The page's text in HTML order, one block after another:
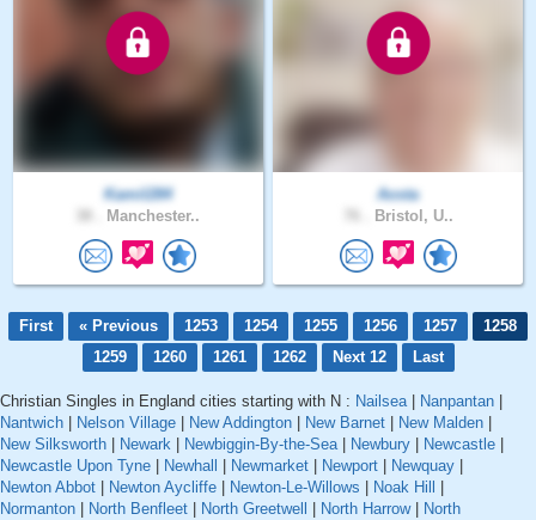
Kamil284
Manchester..
Aosta
Bristol, U..
First « Previous 1253 1254 1255 1256 1257
1258
1259
1260 1261 1262 Next 12 Last
Christian Singles in England cities starting with N : Nailsea| Nanpantan
Nantwich
Nelson Village New Addington New Barnet New Malden
New Silksworth
Newark Newbiggin-By-the-Sea| Newbury Newcastle
Newcastle Upon Tyne
Newhall Newmarket Newport Newquay
Newton Abbot
Newton Aycliffe Newton-Le-Willows Noak Hill
Normanton
North Benfleet North Greetwell North Harrow|
North